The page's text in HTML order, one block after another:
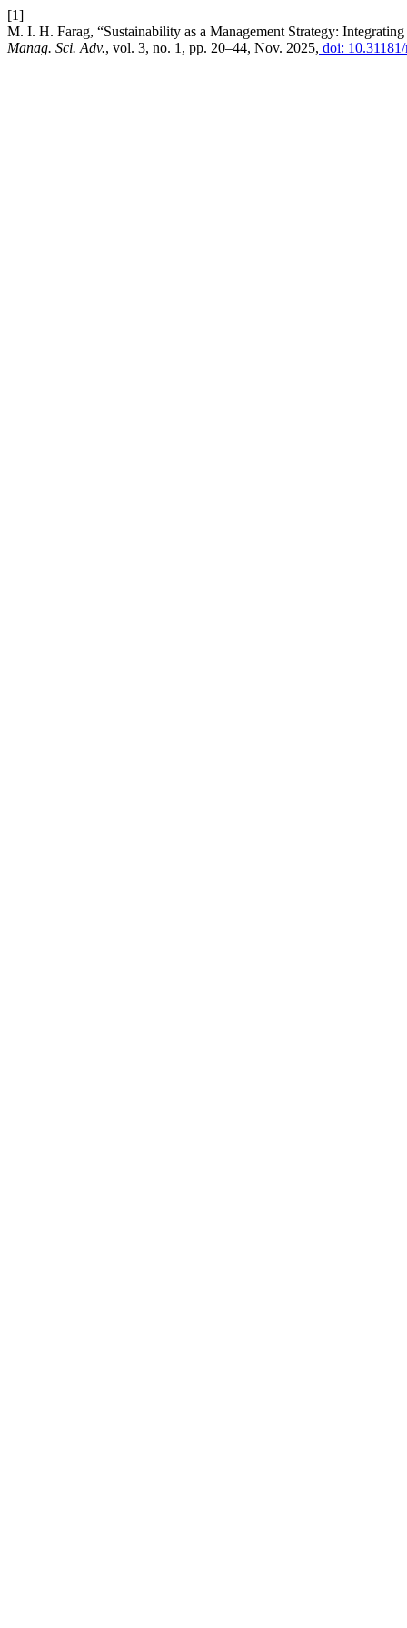
[1]
M. I. H. Farag, “Sustainability as a Management Strategy:
Manag. Sci. Adv., vol. 3, no. 1, pp. 20–44, Nov. 2025, doi: